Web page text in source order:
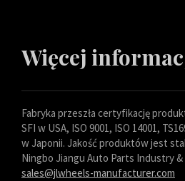
Więcej
Fabryka przeszła certyfikację
SFI w USA, ISO 9001, ISO 14001,
w Japonii. Jakość produktów jest
Ningbo Jiangu Auto Parts Industry
sales@jlwheels-manufacturer.com